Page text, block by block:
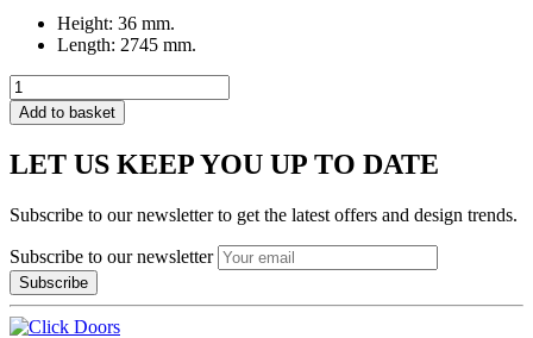
Height: 36 mm.
Length: 2745 mm.
Add to basket
LET US KEEP YOU UP TO DATE
Subscribe to our newsletter to get the latest offers and design trends.
Subscribe to our newsletter